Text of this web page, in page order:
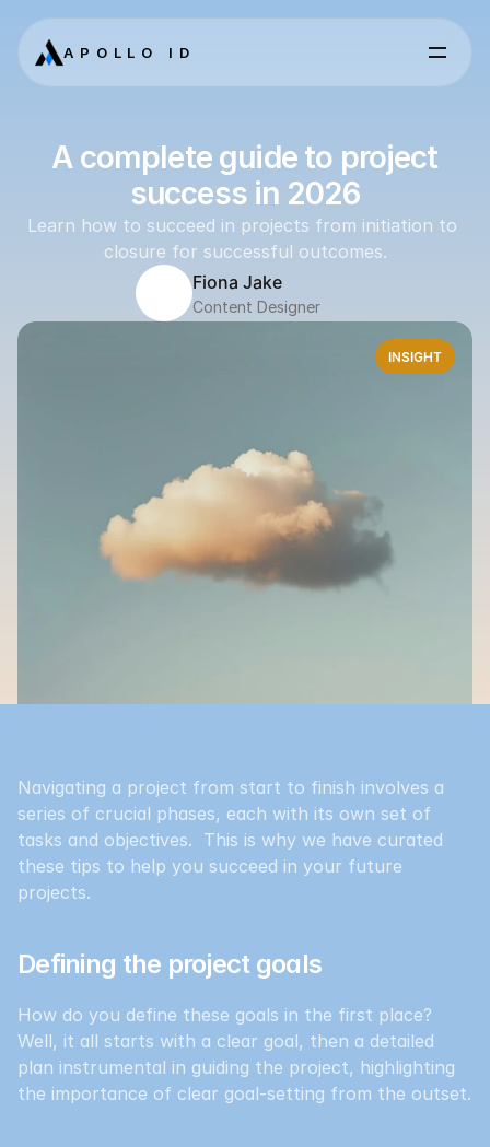
APOLLO ID
A complete guide to project
success in 2026
Learn how to succeed in projects from initiation to
closure for successful outcomes.
Fiona Jake
Content Designer
INSIGHT
Navigating a project from start to finish involves a
series of crucial phases, each with its own set of
tasks and objectives.  This is why we have curated
these tips to help you succeed in your future
projects.
Defining the project goals
How do you define these goals in the first place?
Well, it all starts with a clear goal, then a detailed
plan instrumental in guiding the project, highlighting
the importance of clear goal-setting from the outset.